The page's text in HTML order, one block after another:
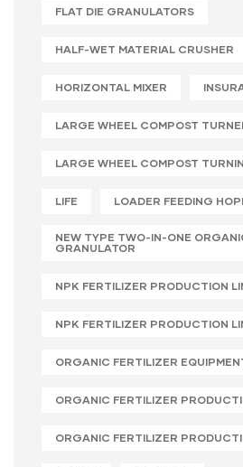
FLAT DIE GRANULATORS
HALF-WET MATERIAL CRUSHER
HORIZONTAL MIXER
LARGE WHEEL COMPOST
LARGE WHEEL COMPOST
LIFE LOADER FEEDING
NEW TYPE TWO-IN-ONE
GRANULATOR
NPK FERTILIZER PRODUCTION
NPK FERTILIZER PRODUCTION
ORGANIC FERTILIZER
ORGANIC FERTILIZER
ORGANIC FERTILIZER